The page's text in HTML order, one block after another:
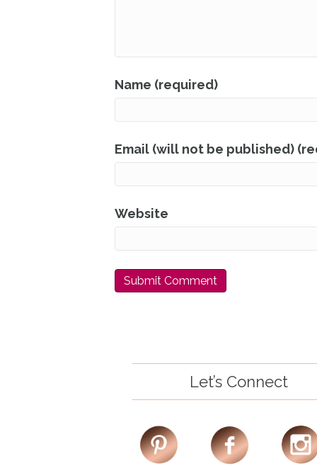
Name (required)
Email (will not be published)
Website
Let’s Connect